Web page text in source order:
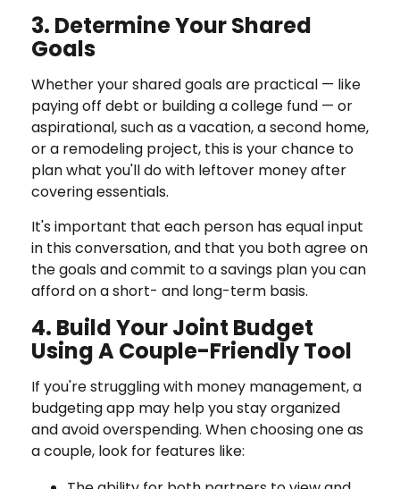
3. Determine Your Shared
Goals
Whether your shared goals are practical — like
paying off debt or building a college fund — or
aspirational, such as a vacation, a second home,
or a remodeling project, this is your chance to
plan what you'll do with leftover money after
covering essentials.
It's important that each person has equal input
in this conversation, and that you both agree on
the goals and commit to a savings plan you can
afford on a short- and long-term basis.
4. Build Your Joint Budget
Using A Couple-Friendly Tool
If you're struggling with money management, a
budgeting app may help you stay organized
and avoid overspending. When choosing one as
a couple, look for features like: